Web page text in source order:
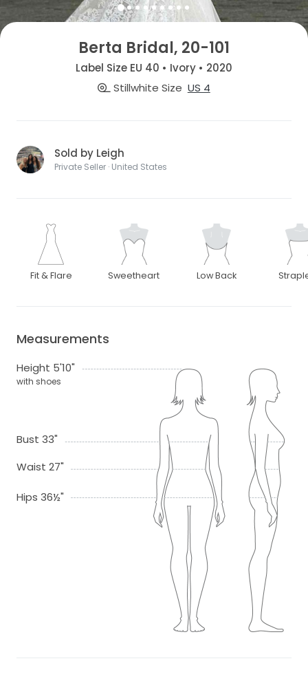
Berta Bridal, 20-101
Label Size EU 40 • Ivory • 2020
Stillwhite Size US 4
Sold by Leigh
Private Seller · United States
Fit & Flare Sweetheart Low Back
Measurements
Height 5'10"
with shoes
Bust 33"
Waist 27"
Hips 36½"